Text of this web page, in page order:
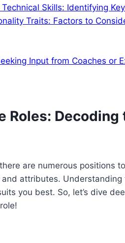
Skills: Identifying
Traits: Factors to
Input from Coaches or
Roles:
are numerous positions
attributes.
you best. So, let’s dive